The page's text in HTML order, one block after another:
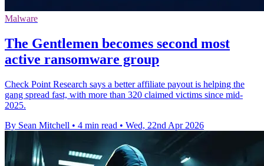
Malware
The Gentlemen becomes second most
active ransomware group
Check Point Research says a better affiliate payout is helping the
gang spread fast, with more than 320 claimed victims since mid-
2025.
By Sean Mitchell • 4 min read • Wed, 22nd Apr 2026